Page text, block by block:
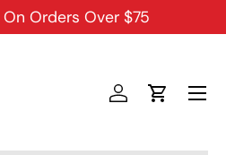
Orders Over $75
Log inCart
Menu